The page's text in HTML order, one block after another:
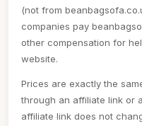
(not from
companies pay
other compensation for
website.
Prices are exactly the
through an affiliate link or
affiliate link does not